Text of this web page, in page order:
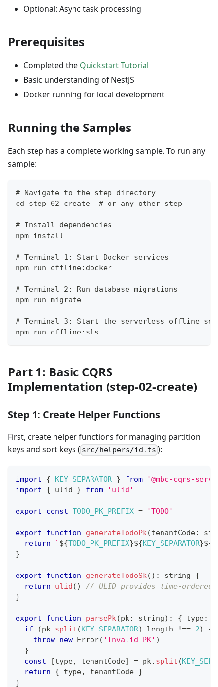
Optional: Async task processing
Prerequisites
Completed the Quickstart Tutorial
Basic understanding of NestJS
Docker running for local development
Running the Samples
Each step has a complete working sample. To run any
sample:
# Navigate to the step directory
cd step-02-create  # or any other step
# Install dependencies
npm install
# Terminal 1: Start Docker services
npm run offline:docker
# Terminal 2: Run database migrations
npm run migrate
# Terminal 3: Start the serverless offline
npm run offline:sls
Part 1: Basic CQRS
Implementation (step-02-create)
Step 1: Create Helper Functions
First, create helper functions for managing partition
keys and sort keys ( src/helpers/id.ts ):
import { KEY_SEPARATOR } from
'@mbc-cqrs-
import
{ ulid } from 'ulid'
export const TODO_PK_PREFIX = 'TODO'
export function generateTodoPk(tenantCode:
return
` ${TODO_PK_PREFIX}${KEY_SEPARATOR}${
}
export function generateTodoSk( ) : string
{
return
ulid ( )
// ULID provides time-
}
export function parsePk(pk: string) : { type:
if
(pk. split (KEY_SEPARATOR) . length !== 2)
{
throw new Error( 'Invalid PK' )
}
const
[type, tenantCode] = pk. split (
return
{ type, tenantCode }
}